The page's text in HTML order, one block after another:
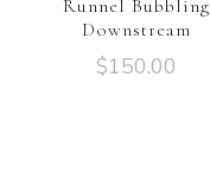
Runnel Bubbling
Downstream
$150.00